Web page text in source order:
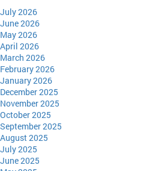
July 2026
June 2026
May 2026
April 2026
March 2026
February 2026
January 2026
December 2025
November 2025
October 2025
September 2025
August 2025
July 2025
June 2025